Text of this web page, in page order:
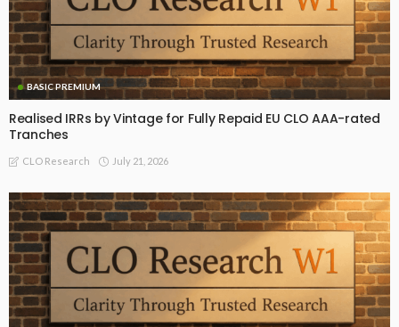
BASIC PREMIUM
Realised IRRs by Vintage for Fully Repaid EU CLO AAA-rated
Tranches
CLO Research July 21, 2026